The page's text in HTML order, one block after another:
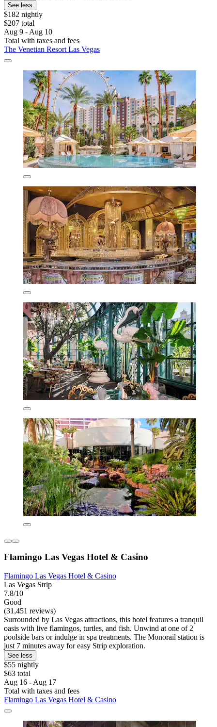
See less
$182 nightly
$207 total
Aug 9 - Aug 10
Total with taxes and fees
The Venetian Resort Las Vegas
Flamingo Las Vegas Hotel & Casino
Flamingo Las Vegas Hotel & Casino
Las Vegas Strip
7.8/10
Good
(31,451 reviews)
Surrounded by Las Vegas attractions, this hotel features a tranquil
oasis with live flamingos, turtles, and fish. Unwind at one of 2
poolside bars or indulge in spa treatments. The Monorail station is
just 7 minutes away for easy Strip exploration.
See less
$55 nightly
$63 total
Aug 16 - Aug 17
Total with taxes and fees
Flamingo Las Vegas Hotel & Casino